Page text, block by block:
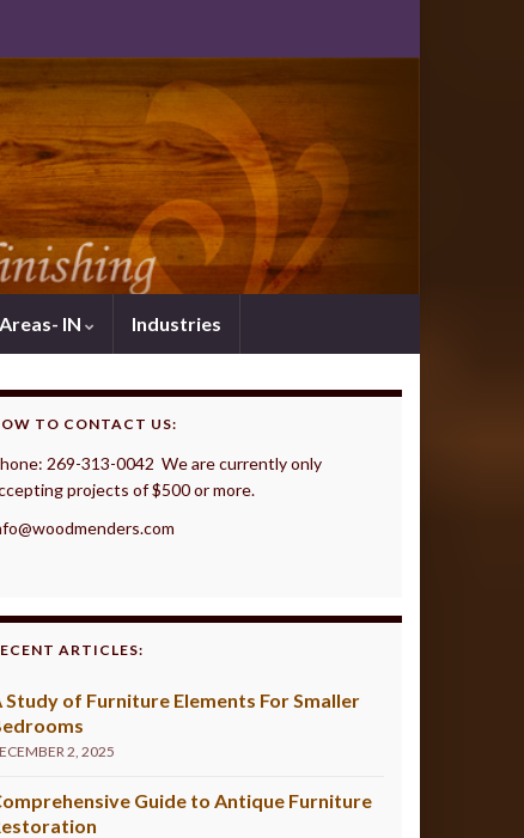
IN Industries
TO CONTACT US:
269-313-0042 We are currently only
projects of $500 or more.
ARTICLES:
Study of Furniture Elements For Smaller
2, 2025
Guide to Antique Furniture